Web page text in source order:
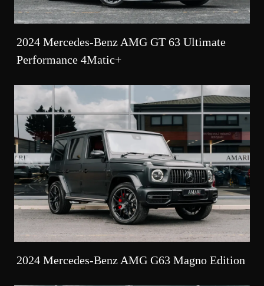
2024 Mercedes-Benz AMG GT 63 Ultimate
Performance 4Matic+
2024 Mercedes-Benz AMG G63 Magno Edition